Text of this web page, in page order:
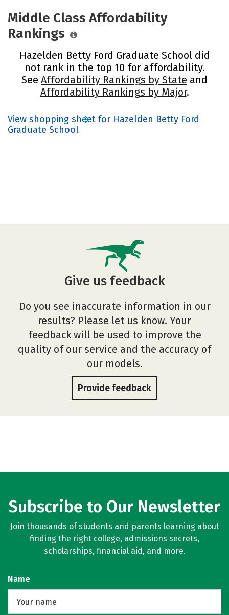
Middle Class Affordability
Rankings
Hazelden Betty Ford Graduate School did
not rank in the top 10 for affordability.
See Affordability Rankings by State and
Affordability Rankings by Major.
View shopping sheet for Hazelden Betty Ford
Graduate School
Give us feedback
Do you see inaccurate information in our
results? Please let us know. Your
feedback will be used to improve the
quality of our service and the accuracy of
our models.
Provide feedback
Subscribe to Our Newsletter
Join thousands of students and parents learning about
finding the right college, admissions secrets,
scholarships, financial aid, and more.
Name